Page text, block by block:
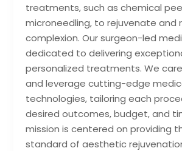
treatments, such as chemical
microneedling, to rejuvenate and
complexion. Our surgeon-led
dedicated to delivering
personalized treatments. We
and leverage cutting-edge
technologies, tailoring each
desired outcomes, budget, and
mission is centered on providing
standard of aesthetic